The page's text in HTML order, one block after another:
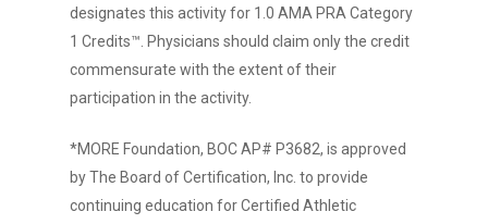
designates this activity for 1.0 AMA PRA Category
1 Credits™. Physicians should claim only the credit
commensurate with the extent of their
participation in the activity.
*MORE Foundation, BOC AP# P3682, is approved
by The Board of Certification, Inc. to provide
continuing education for Certified Athletic